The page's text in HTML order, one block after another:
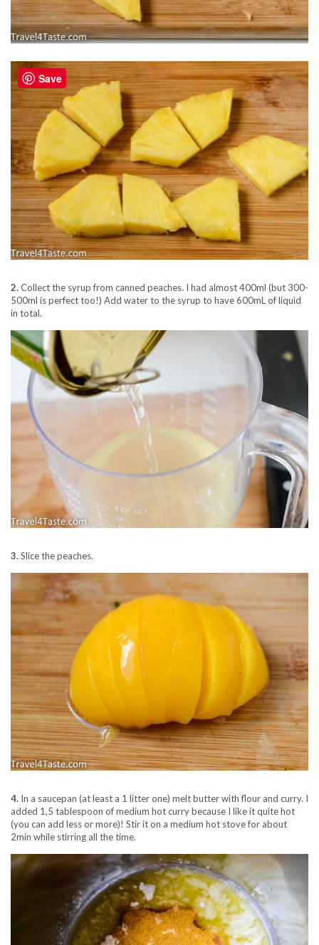
2.Collect the syrup from canned peaches. I had almost 400ml (but 300-
500ml is perfect too!) Add water to the syrup to have 600mL of liquid
in total.
3.Slice the peaches.
4. In a saucepan (at least a 1 litter one) melt butter with flour and curry. I
added 1,5 tablespoon of medium hot curry because I like it quite hot
(you can add less or more)! Stir it on a medium hot stove for about
2min while stirring all the time.
Save